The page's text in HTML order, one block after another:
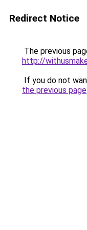
Redirect Notice
The previous
http://
If you do not
the previous page.